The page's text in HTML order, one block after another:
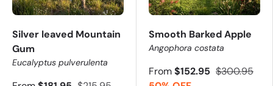
Silver leaved Mountain
Gum
Eucalyptus pulverulenta
Smooth Barked Apple
Angophora costata
From$152.95 $300.95